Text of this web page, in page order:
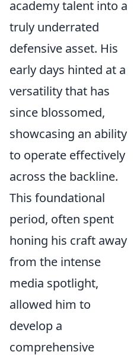
academy talent into a
truly underrated
defensive asset. His
early days hinted at a
versatility that has
since blossomed,
showcasing an ability
to operate effectively
across the backline.
This foundational
period, often spent
honing his craft away
from the intense
media spotlight,
allowed him to
develop a
comprehensive